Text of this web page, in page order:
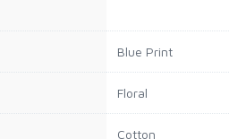
Blue Print
Floral
Cotton